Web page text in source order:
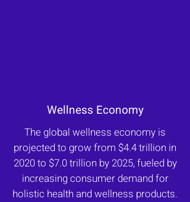
Wellness Economy
The global wellness economy is
projected to grow from $4.4 trillion in
2020 to $7.0 trillion by 2025, fueled by
increasing consumer demand for
holistic health and wellness products.